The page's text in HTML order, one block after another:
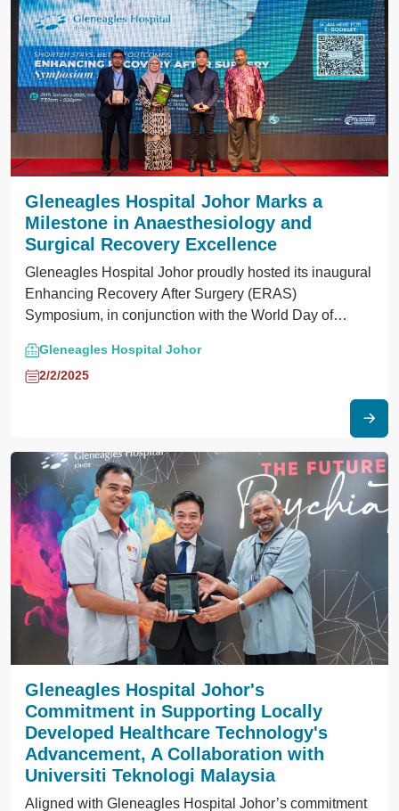
Gleneagles Hospital Johor Marks a
Milestone in Anaesthesiology and
Surgical Recovery Excellence
Gleneagles Hospital Johor proudly hosted its inaugural
Enhancing Recovery After Surgery (ERAS)
Symposium, in conjunction with the World Day of
Gleneagles Hospital Johor
2/2/2025
Gleneagles Hospital Johor's
Commitment in Supporting Locally
Developed Healthcare Technology's
Advancement, A Collaboration with
Universiti Teknologi Malaysia
Aligned with Gleneagles Hospital Johor’s commitment